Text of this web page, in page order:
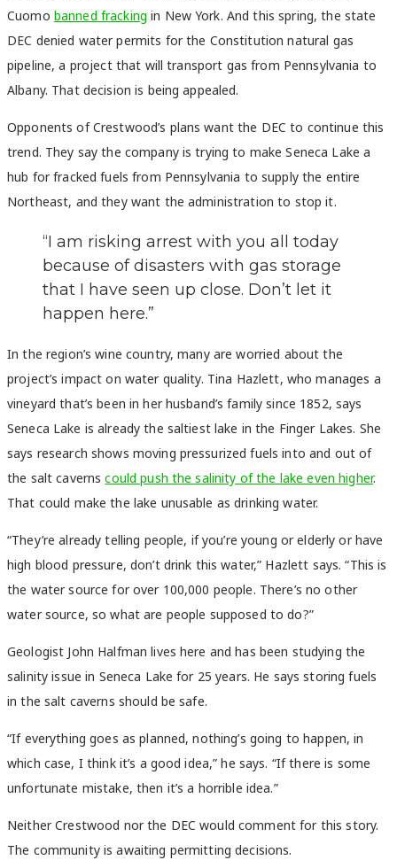
Cuomo banned fracking in New York. And this spring, the state
DEC denied water permits for the Constitution natural gas
pipeline, a project that will transport gas from Pennsylvania to
Albany. That decision is being appealed.
Opponents of Crestwood’s plans want the DEC to continue this
trend. They say the company is trying to make Seneca Lake a
hub for fracked fuels from Pennsylvania to supply the entire
Northeast, and they want the administration to stop it.
“I am risking arrest with you all today
because of disasters with gas storage
that I have seen up close. Don’t let it
happen here.”
In the region’s wine country, many are worried about the
project’s impact on water quality. Tina Hazlett, who manages a
vineyard that’s been in her husband’s family since 1852, says
Seneca Lake is already the saltiest lake in the Finger Lakes. She
says research shows moving pressurized fuels into and out of
the salt cavernscould push the salinity of the lake even higher.
That could make the lake unusable as drinking water.
“They’re already telling people, if you’re young or elderly or have
high blood pressure, don’t drink this water,” Hazlett says. “This is
the water source for over 100,000 people. There’s no other
water source, so what are people supposed to do?”
Geologist John Halfman lives here and has been studying the
salinity issue in Seneca Lake for 25 years. He says storing fuels
in the salt caverns should be safe.
“If everything goes as planned, nothing’s going to happen, in
which case, I think it’s a good idea,” he says. “If there is some
unfortunate mistake, then it’s a horrible idea.”
Neither Crestwood nor the DEC would comment for this story.
The community is awaiting permitting decisions.